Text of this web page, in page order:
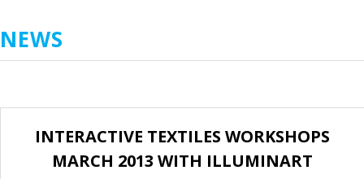
NEWS
INTERACTIVE TEXTILES WORKSHOPS
MARCH 2013 WITH ILLUMINART